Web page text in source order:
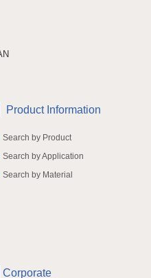
Product Information
Search by Product
Search by Application
Search by Material
Corporate